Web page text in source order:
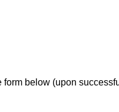
below (upon